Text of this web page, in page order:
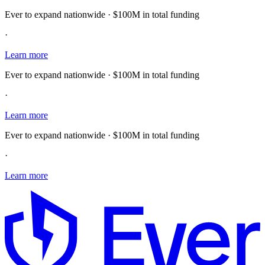
Ever to expand nationwide · $100M in total funding
·
Learn more
Ever to expand nationwide · $100M in total funding
·
Learn more
Ever to expand nationwide · $100M in total funding
·
Learn more